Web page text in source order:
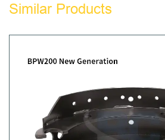
Similar Products